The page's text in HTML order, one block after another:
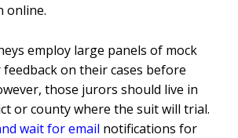
online.
employ large panels of mock
on their cases before
those jurors should live in
or county where the suit will trial.
wait for email notifications for